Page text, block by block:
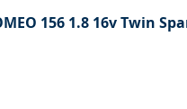
156 1.8 16v Twin